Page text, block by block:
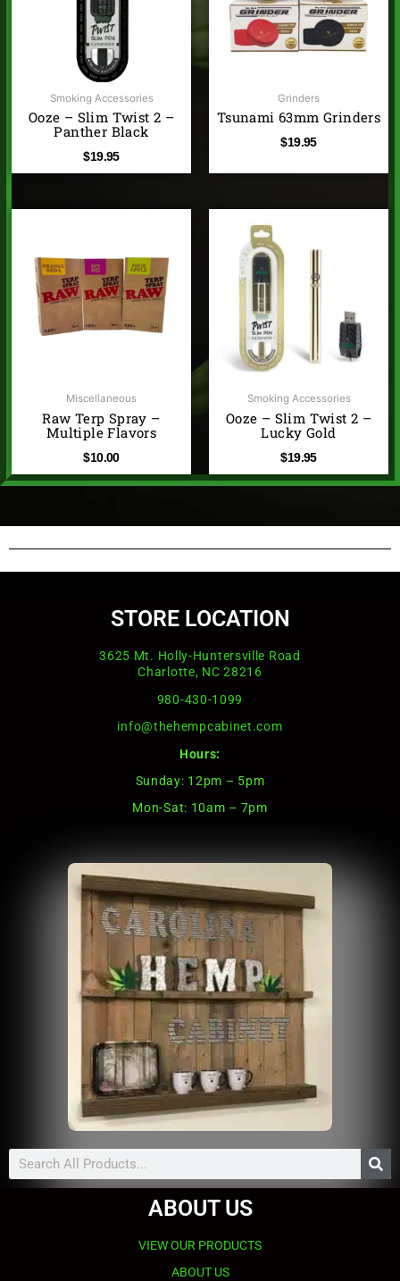
Smoking Accessories
Ooze – Slim Twist 2 –
Panther Black
$19.95
Grinders
Tsunami 63mm Grinders
$19.95
Miscellaneous
Raw Terp Spray –
Multiple Flavors
$10.00
Smoking Accessories
Ooze – Slim Twist 2 –
Lucky Gold
$19.95
STORE LOCATION
3625 Mt. Holly-Huntersville Road
Charlotte, NC 28216
980-430-1099
info@thehempcabinet.com
Hours:
Sunday: 12pm – 5pm
Mon-Sat: 10am – 7pm
Search
ABOUT US
VIEW OUR PRODUCTS
ABOUT US